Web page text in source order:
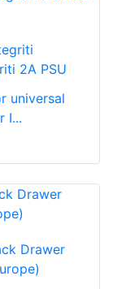
2A PSU
universal
I...
Drawer